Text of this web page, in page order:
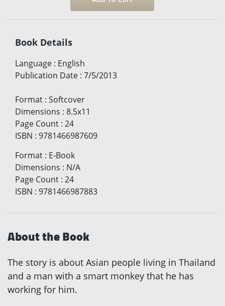
Book Details
Language : English
Publication Date : 7/5/2013
Format : Softcover
Dimensions : 8.5x11
Page Count : 24
ISBN : 9781466987609
Format : E-Book
Dimensions : N/A
Page Count : 24
ISBN : 9781466987883
About the Book
The story is about Asian people living in Thailand
and a man with a smart monkey that he has
working for him.